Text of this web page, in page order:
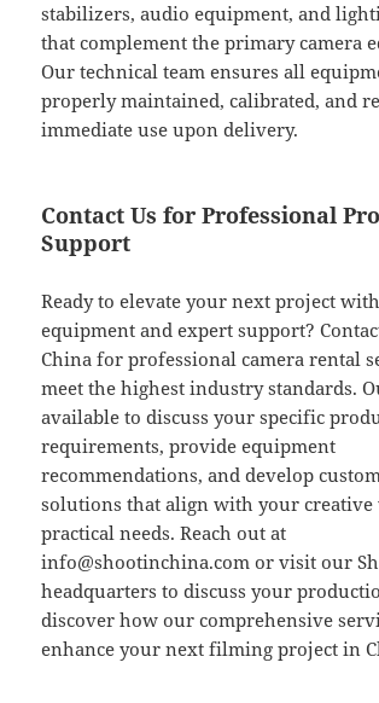
stabilizers, audio equipment, and
that complement the primary camera
Our technical team ensures all
properly maintained, calibrated, and
immediate use upon delivery.
Contact Us for Professional
Support
Ready to elevate your next project
equipment and expert support?
China for professional camera rental
meet the highest industry standards.
available to discuss your specific
requirements, provide equipment
recommendations, and develop
solutions that align with your creative
practical needs. Reach out at
info@shootinchina.com or visit our
headquarters to discuss your
discover how our comprehensive
enhance your next filming project in